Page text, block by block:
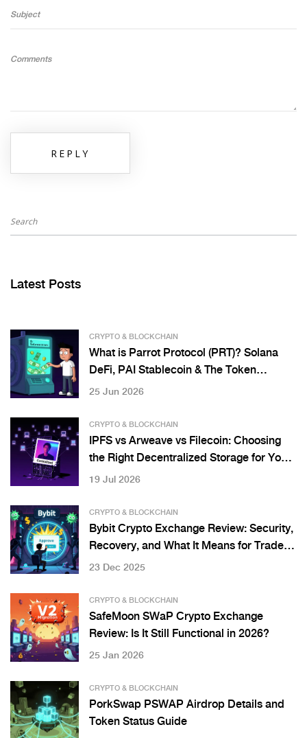
Subject
Comments
REPLY
Latest Posts
CRYPTO & BLOCKCHAIN
What is Parrot Protocol (PRT)? Solana
DeFi, PAI Stablecoin & The Token
Buyback Controversy
25 Jun 2026
CRYPTO & BLOCKCHAIN
IPFS vs Arweave vs Filecoin: Choosing
the Right Decentralized Storage for Your
Project
19 Jul 2026
CRYPTO & BLOCKCHAIN
Bybit Crypto Exchange Review: Security,
Recovery, and What It Means for Traders
in 2025
23 Dec 2025
CRYPTO & BLOCKCHAIN
SafeMoon SWaP Crypto Exchange
Review: Is It Still Functional in 2026?
25 Jan 2026
CRYPTO & BLOCKCHAIN
PorkSwap PSWAP Airdrop Details and
Token Status Guide